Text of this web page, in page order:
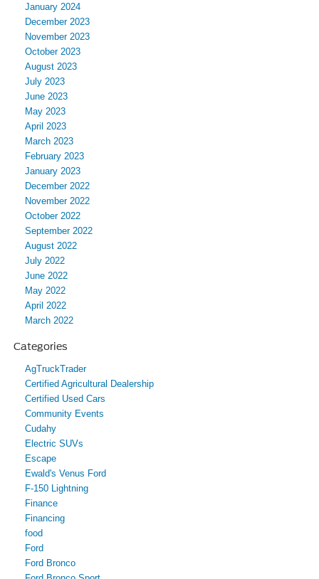
January 2024
December 2023
November 2023
October 2023
August 2023
July 2023
June 2023
May 2023
April 2023
March 2023
February 2023
January 2023
December 2022
November 2022
October 2022
September 2022
August 2022
July 2022
June 2022
May 2022
April 2022
March 2022
Categories
AgTruckTrader
Certified Agricultural Dealership
Certified Used Cars
Community Events
Cudahy
Electric SUVs
Escape
Ewald's Venus Ford
F-150 Lightning
Finance
Financing
food
Ford
Ford Bronco